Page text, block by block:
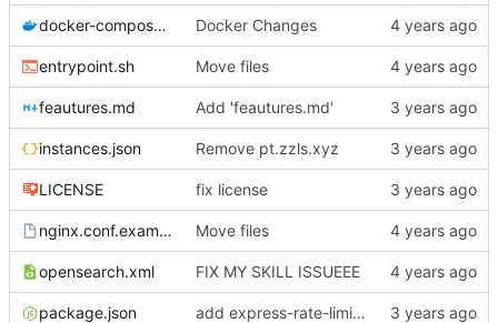
docker-compose.yml Docker Changes
entrypoint.sh Move files
feautures.md Add 'feautures.md'
instances.json Remove pt.zzls.xyz
LICENSE fix license
nginx.conf.example Move files
opensearch.xml FIX MY SKILL ISSUEEE
package.json add express-rate-limit :3